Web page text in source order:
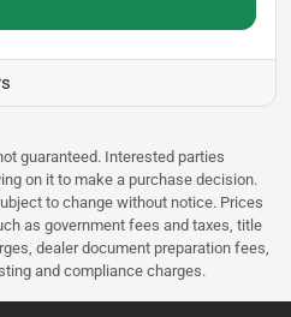
guaranteed. Interested parties
on it to make a purchase decision.
to change without notice. Prices
as government fees and taxes, title
dealer document preparation fees,
and compliance charges.